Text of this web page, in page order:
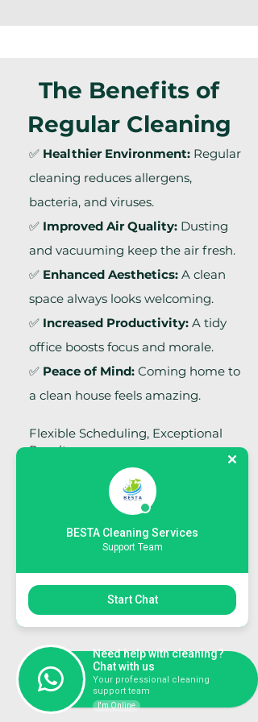
The Benefits of
Regular Cleaning
✅ Healthier Environment: Regular
cleaning reduces allergens,
bacteria, and viruses.
✅ Improved Air Quality: Dusting
and vacuuming keep the air fresh.
✅ Enhanced Aesthetics: A clean
space always looks welcoming.
✅ Increased Productivity: A tidy
office boosts focus and morale.
✅ Peace of Mind: Coming home to
a clean house feels amazing.
Flexible Scheduling, Exceptional
Results
We understand that every home
and office have unique needs. Our
team offers flexible scheduling
options to fit your lifestyle or
business operations—without
Area of Service: South and North
BOOK NOW
BESTA Cleaning Services
Support Team
Start Chat
Need help with cleaning?
Chat with us
Your professional cleaning
support team
I'm Online